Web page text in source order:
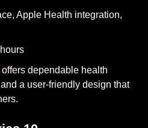
Apple Health integration,
offers dependable health
a user-friendly design that